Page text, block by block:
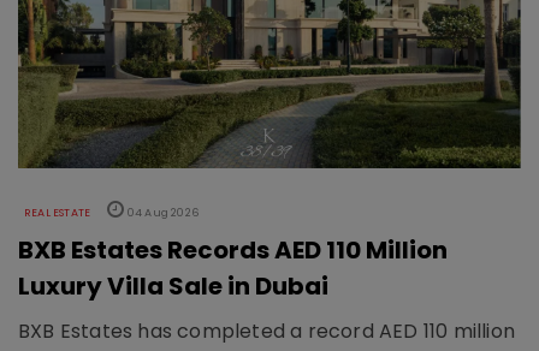
REAL ESTATE 04 Aug 2026
BXB Estates Records AED 110 Million
Luxury Villa Sale in Dubai
BXB Estates has completed a record AED 110 million